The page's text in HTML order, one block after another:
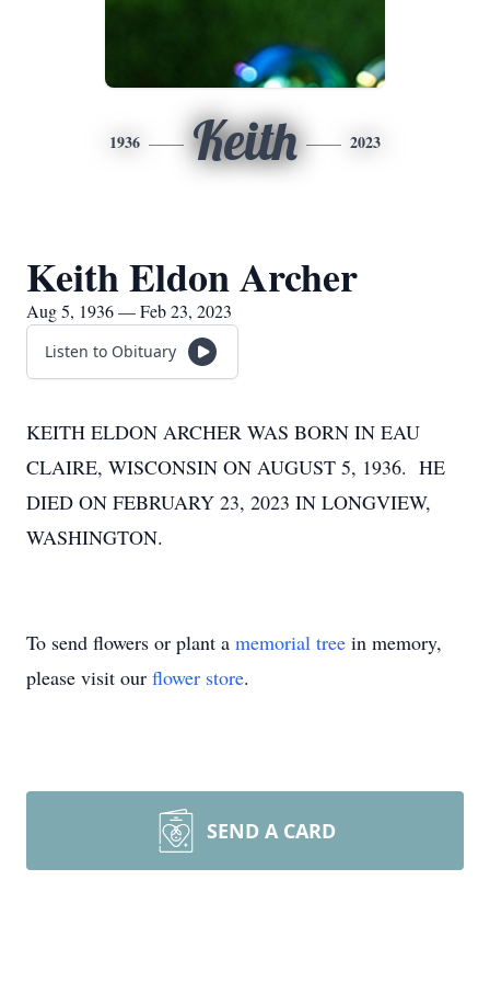
1936 Keith 2023
Keith Eldon Archer
Aug 5, 1936 — Feb 23, 2023
Listen to Obituary
KEITH ELDON ARCHER WAS BORN IN EAU
CLAIRE, WISCONSIN ON AUGUST 5, 1936. HE
DIED ON FEBRUARY 23, 2023 IN LONGVIEW,
WASHINGTON.
To send flowers or plant a memorial tree in memory,
please visit our flower store.
SEND A CARD